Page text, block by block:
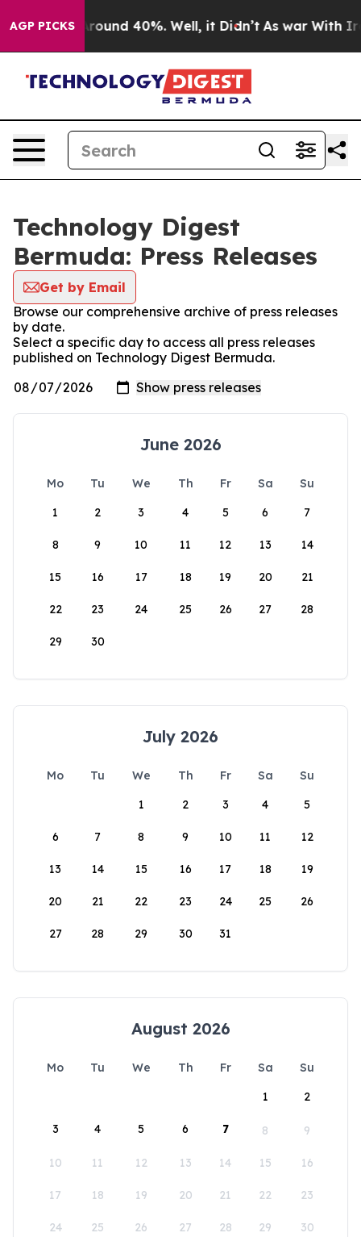
AGP PICKS
a Floor Around 40%. Well, it Didn’t As war With Iran
Technology Digest
Bermuda: Press Releases
Get by Email
Browse our comprehensive archive of press releases
by date.
Select a specific day to access all press releases
published on Technology Digest Bermuda.
June 2026
Mo Tu We Th Fr Sa
Su
1
2 3 4 5 6 7
8 9 10 11 12 13 14
15 16 17 18 19 20 21
22 23 24 25 26 27 28
29 30
July 2026
Mo Tu We Th Fr Sa
Su
1
2 3 4 5
6 7 8 9 10 11 12
13 14 15 16 17 18 19
20 21 22 23 24 25 26
27 28 29 30 31
August 2026
Mo Tu We Th Fr Sa
Su
1
2
3 4 5 6 7 8 9
10 11 12 13 14 15 16
17 18 19 20 21 22 23
24 25 26 27 28 29 30